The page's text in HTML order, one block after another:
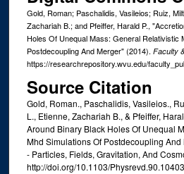
Gold, Roman; Paschalidis, Vasileios; Ruiz,
Zachariah B.; and Pfeiffer, Harald P.,
Holes Of Unequal Mass: General Relativistic
Postdecoupling And Merger" (2014). Faculty
https://researchrepository.wvu.edu/
Source Citation
Gold, Roman., Paschalidis, Vasileios.,
L., Etienne, Zachariah B., & Pfeiffer,
Around Binary Black Holes Of Unequal
Mhd Simulations Of Postdecoupling
- Particles, Fields, Gravitation, And
http://doi.org/10.1103/